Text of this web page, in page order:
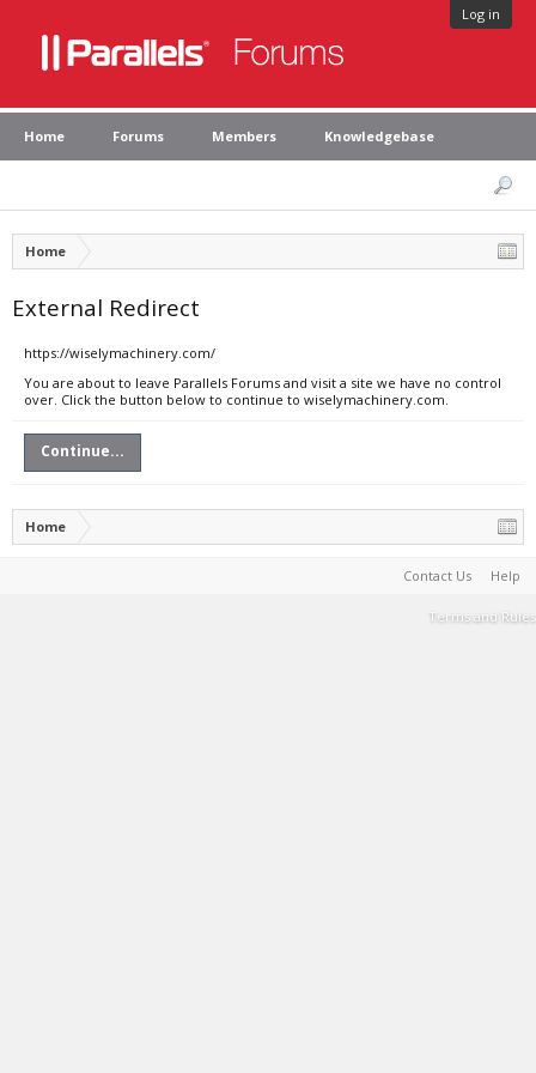
Log in
Home Forums Members Knowledgebase
Home
External Redirect
https://wiselymachinery.com/
You are about to leave Parallels Forums and visit a site we have no control
over. Click the button below to continue to wiselymachinery.com.
Continue...
Home
Contact Us Help
Terms and Rules